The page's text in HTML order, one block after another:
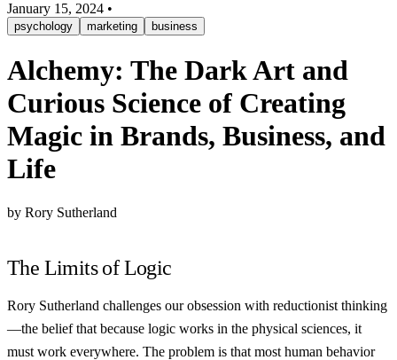
January 15, 2024 •
psychology marketing business
Alchemy: The Dark Art and
Curious Science of Creating
Magic in Brands, Business, and
Life
by Rory Sutherland
The Limits of Logic
Rory Sutherland challenges our obsession with reductionist thinking
—the belief that because logic works in the physical sciences, it
must work everywhere. The problem is that most human behavior